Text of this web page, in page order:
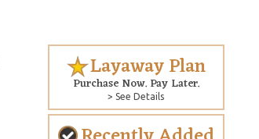
Layaway Plan
Purchase Now. Pay Later.
> See Details